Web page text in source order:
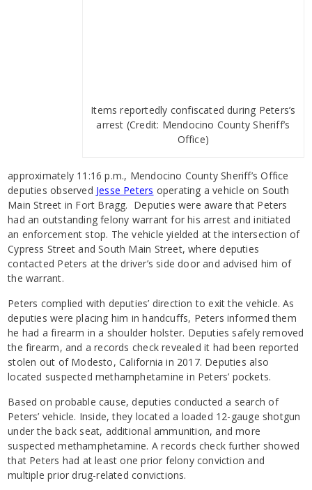
Items reportedly confiscated during Peters’s
arrest (Credit: Mendocino County Sheriff’s
Office)
approximately 11:16 p.m., Mendocino County Sheriff’s Office
deputies observed Jesse Peters operating a vehicle on South
Main Street in Fort Bragg. Deputies were aware that Peters
had an outstanding felony warrant for his arrest and initiated
an enforcement stop. The vehicle yielded at the intersection of
Cypress Street and South Main Street, where deputies
contacted Peters at the driver’s side door and advised him of
the warrant.
Peters complied with deputies’ direction to exit the vehicle. As
deputies were placing him in handcuffs, Peters informed them
he had a firearm in a shoulder holster. Deputies safely removed
the firearm, and a records check revealed it had been reported
stolen out of Modesto, California in 2017. Deputies also
located suspected methamphetamine in Peters’ pockets.
Based on probable cause, deputies conducted a search of
Peters’ vehicle. Inside, they located a loaded 12-gauge shotgun
under the back seat, additional ammunition, and more
suspected methamphetamine. A records check further showed
that Peters had at least one prior felony conviction and
multiple prior drug-related convictions.